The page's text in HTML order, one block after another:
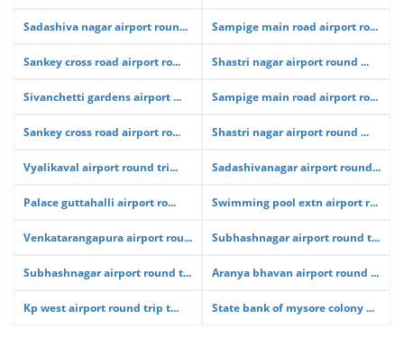
Sadashiva nagar airport roun... Sampige main road airport ro...
Sankey cross road airport ro... Shastri nagar airport round ...
Sivanchetti gardens airport ... Sampige main road airport ro...
Sankey cross road airport ro... Shastri nagar airport round ...
Vyalikaval airport round tri... Sadashivanagar airport round...
Palace guttahalli airport ro... Swimming pool extn airport r...
Venkatarangapura airport rou... Subhashnagar airport round t...
Subhashnagar airport round t... Aranya bhavan airport round ...
Kp west airport round trip t... State bank of mysore colony ...